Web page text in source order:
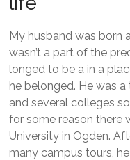
My husband was born
wasn’t a part of the
longed to be a in a
he belonged. He was
and several colleges
for some reason there
University in Ogden.
many campus tours,